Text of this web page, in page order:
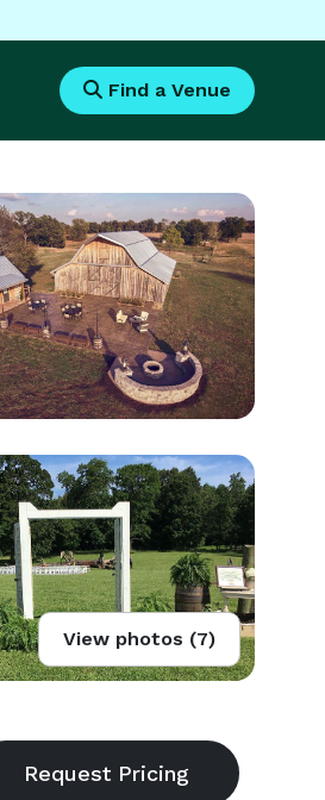
Find a Venue
View photos (7)